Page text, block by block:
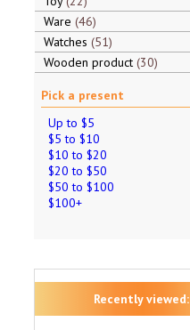
Ware 46
Watches 51
Wooden product 30
Pick a present
Up to $5
$5 to $10
$10 to $20
$20 to $50
$50 to $100
$100+
Recently viewed: